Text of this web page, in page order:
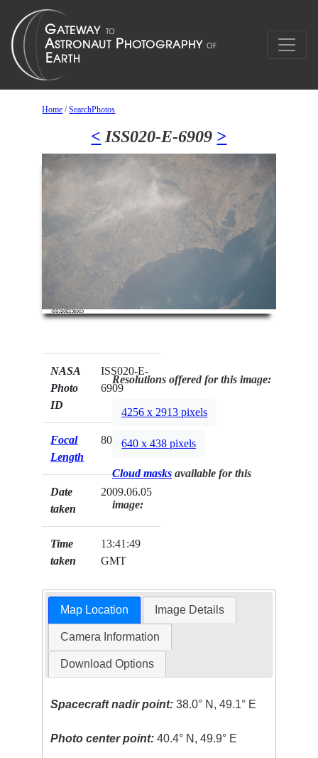
Home /SearchPhotos
< ISS020-E-6909 >
NASA
Photo
ID
ISS020-E-
6909
Focal
Length
800mm
Date
taken
2009.06.05
Time
taken
13:41:49
GMT
Resolutions offered for this image:
4256 x 2913 pixels
640 x 438 pixels
Cloud masks available for this
image:
Map Location Image Details
Camera Information
Download Options
Spacecraft nadir point: 38.0° N, 49.1° E
Photo center point: 40.4° N, 49.9° E